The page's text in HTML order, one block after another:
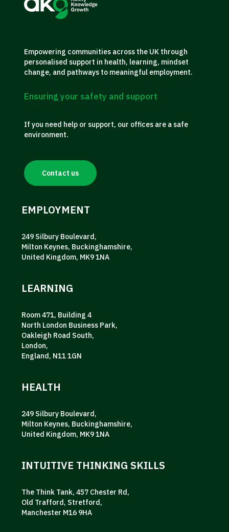
Empowering communities across the UK through
personalised support in health, learning, mindset
change, and pathways to meaningful employment.
Ensuring your safety and support
If you need help or support, our offices are a safe
environment.
Contact us
EMPLOYMENT
249 Silbury Boulevard,
Milton Keynes, Buckinghamshire,
United Kingdom, MK9 1NA
LEARNING
Room 471, Building 4
North London Business Park,
Oakleigh Road South,
London,
England, N11 1GN
HEALTH
249 Silbury Boulevard,
Milton Keynes, Buckinghamshire,
United Kingdom, MK9 1NA
INTUITIVE THINKING SKILLS
The Think Tank, 457 Chester Rd,
Old Trafford, Stretford,
Manchester M16 9HA